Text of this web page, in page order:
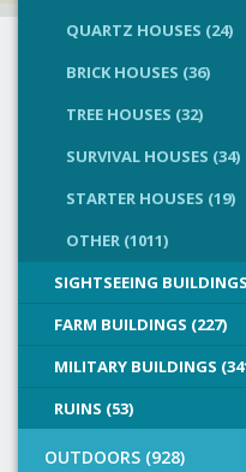
QUARTZ HOUSES (24)
BRICK HOUSES (36)
TREE HOUSES (32)
SURVIVAL HOUSES (34)
STARTER HOUSES (19)
OTHER (1011)
SIGHTSEEING
FARM BUILDINGS (227)
MILITARY BUILDINGS
RUINS (53)
OUTDOORS (928)